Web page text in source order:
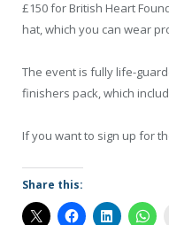
£150 for British Heart
hat, which you can wear
The event is fully life-
finishers pack, which
If you want to sign up for
Share this: